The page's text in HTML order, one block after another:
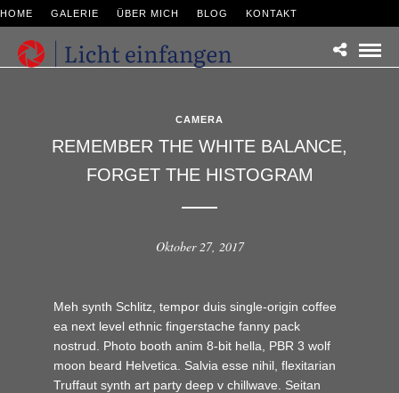
HOME GALERIE ÜBER MICH BLOG KONTAKT
CAMERA
REMEMBER THE WHITE BALANCE,
FORGET THE HISTOGRAM
Oktober 27, 2017
Meh synth Schlitz, tempor duis single-origin coffee
ea next level ethnic fingerstache fanny pack
nostrud. Photo booth anim 8-bit hella, PBR 3 wolf
moon beard Helvetica. Salvia esse nihil, flexitarian
Truffaut synth art party deep v chillwave. Seitan